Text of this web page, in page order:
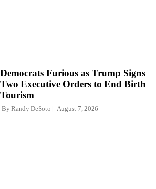
Democrats Furious as Trump Signs
Two Executive Orders to End Birth
Tourism
By Randy DeSoto August 7, 2026